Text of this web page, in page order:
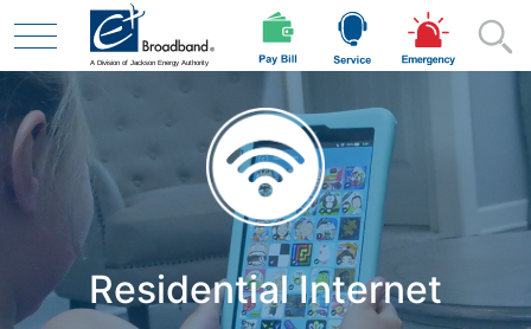
Skip to main content
Residential
Business
Residential Internet